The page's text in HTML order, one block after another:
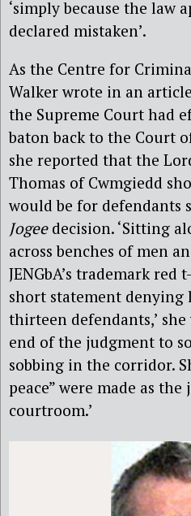
‘simply because the law
declared mistaken’.
As the Centre for
Walker wrote in an
the Supreme Court had
baton back to the Court
she reported that the
Thomas of Cwmgiedd
would be for defendants
Jogeedecision. ‘Sitting
across benches of men
JENGbA’s trademark red
short statement denying
thirteen defendants,’ she
end of the judgment to
sobbing in the corridor.
peace” were made as
courtroom.’